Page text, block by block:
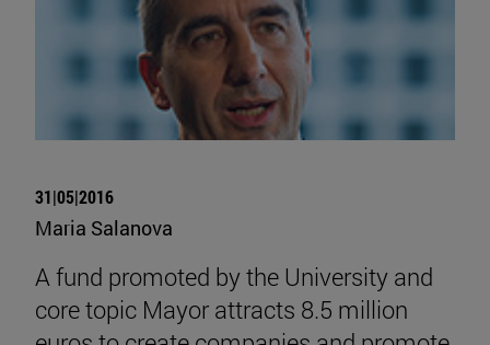
31|05|2016
Maria Salanova
A fund promoted by the University and
core topic Mayor attracts 8.5 million